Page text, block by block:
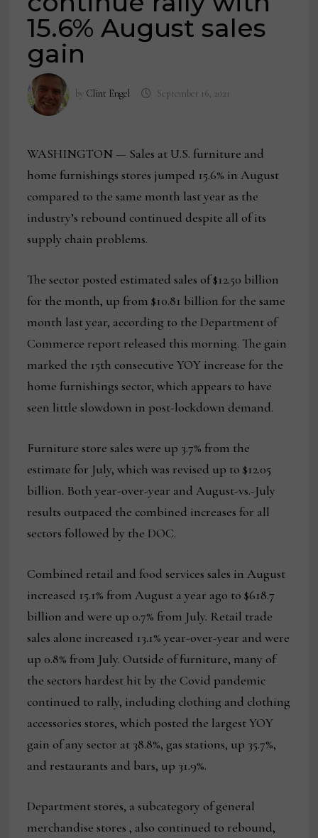
15.6% August sales
gain
by Clint Engel September 16, 2021
WASHINGTON — Sales at U.S. furniture and
home furnishings stores jumped 15.6% in August
compared to the same month last year as the
industry’s rebound continued despite all of its
supply chain problems.
The sector posted estimated sales of $12.50 billion
for the month, up from $10.81 billion for the same
month last year, according to the Department of
Commerce report released this morning. The gain
marked the 15th consecutive YOY increase for the
home furnishings sector, which appears to have
seen little slowdown in post-lockdown demand.
Furniture store sales were up 3.7% from the
estimate for July, which was revised up to $12.05
billion. Both year-over-year and August-vs.-July
results outpaced the combined increases for all
sectors followed by the DOC.
Combined retail and food services sales in August
increased 15.1% from August a year ago to $618.7
billion and were up 0.7% from July. Retail trade
sales alone increased 13.1% year-over-year and were
up 0.8% from July. Outside of furniture, many of
the sectors hardest hit by the Covid pandemic
continued to rally, including clothing and clothing
accessories stores, which posted the largest YOY
gain of any sector at 38.8%, gas stations, up 35.7%,
and restaurants and bars, up 31.9%.
Department stores, a subcategory of general
merchandise stores , also continued to rebound,